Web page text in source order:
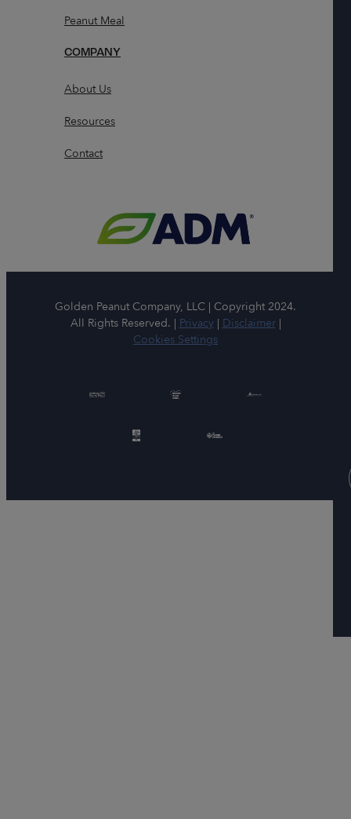
Peanut Meal
COMPANY
About Us
Resources
Contact
Golden Peanut Company, LLC | Copyright 2024.
All Rights Reserved. | Privacy| Disclaimer|
Cookies Settings